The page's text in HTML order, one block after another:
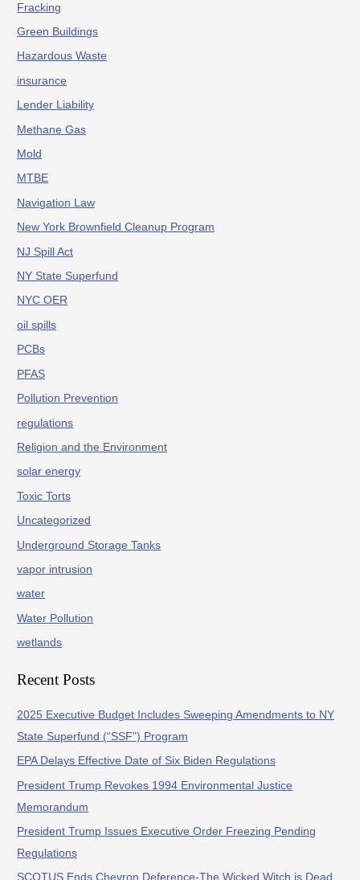
Fracking
Green Buildings
Hazardous Waste
insurance
Lender Liability
Methane Gas
Mold
MTBE
Navigation Law
New York Brownfield Cleanup Program
NJ Spill Act
NY State Superfund
NYC OER
oil spills
PCBs
PFAS
Pollution Prevention
regulations
Religion and the Environment
solar energy
Toxic Torts
Uncategorized
Underground Storage Tanks
vapor intrusion
water
Water Pollution
wetlands
Recent Posts
2025 Executive Budget Includes Sweeping Amendments to NY
State Superfund (“SSF”) Program
EPA Delays Effective Date of Six Biden Regulations
President Trump Revokes 1994 Environmental Justice
Memorandum
President Trump Issues Executive Order Freezing Pending
Regulations
SCOTUS Ends Chevron Deference-The Wicked Witch is Dead